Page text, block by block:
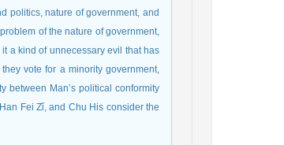
politics, nature of government, and
of the nature of government,
a kind of unnecessary evil that has
vote for a minority government,
between Man’s political conformity
Fei Zǐ, and Chu His consider the